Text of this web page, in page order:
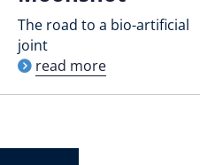
The road to a bio-artificial
joint
read more